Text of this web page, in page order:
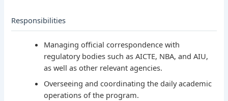
Responsibilities
Managing official correspondence with
regulatory bodies such as AICTE, NBA, and AIU,
as well as other relevant agencies.
Overseeing and coordinating the daily academic
operations of the program.